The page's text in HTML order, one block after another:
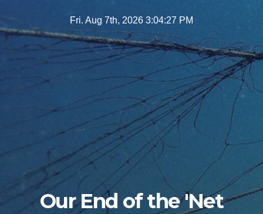
to
Fri. Aug 7th, 2026 3:04:28 PM
Our End of the 'Net